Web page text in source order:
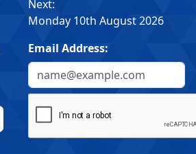
Next:
Monday 10th August 2026
Email Address: